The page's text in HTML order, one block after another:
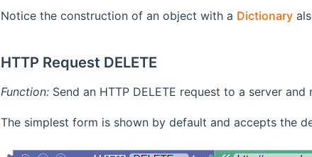
Notice the construction of an object with a Dictionary
HTTP Request DELETE
Function:Send an HTTP DELETE request to a server and
The simplest form is shown by default and accepts the